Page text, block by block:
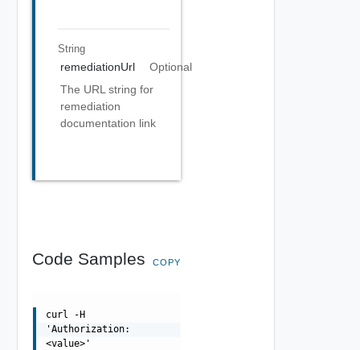
String
remediationUrl
Optional
The URL string for
remediation
documentation link
Code Samples COPY
curl -H
'Authorization:
<value>'